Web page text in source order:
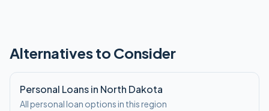
Alternatives to Consider
Personal Loans in North Dakota
All personal loan options in this region